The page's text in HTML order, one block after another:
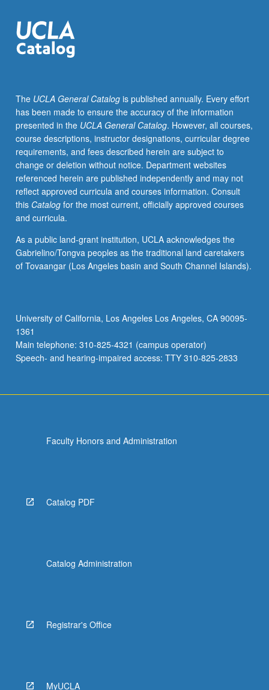
advanced
scientific
applications,
work
by
core
program
faculty
or
visiting
scholars.
If
appropriate,
trips
may
be
repeated
for
credit
with…
The UCLA General Catalogis published annually. Every effort
has been made to ensure the accuracy of the information
presented in the UCLA General Catalog. However, all courses,
course descriptions, instructor designations, curricular degree
requirements, and fees described herein are subject to
change or deletion without notice. Department websites
referenced herein are published independently and may not
reflect approved curricula and courses information. Consult
this Catalogfor the most current, officially approved courses
and curricula.
As a public land-grant institution, UCLA acknowledges the
Gabrielino/Tongva peoples as the traditional land caretakers
of Tovaangar (Los Angeles basin and South Channel Islands).
University of California, Los Angeles Los Angeles, CA 90095-
1361
Main telephone: 310-825-4321 (campus operator)
Speech- and hearing-impaired access: TTY 310-825-2833
Faculty Honors and Administration
Catalog PDF
Catalog Administration
Registrar's Office
MyUCLA